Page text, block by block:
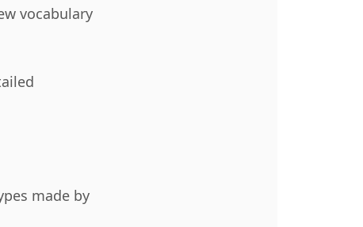
vocabulary
made by